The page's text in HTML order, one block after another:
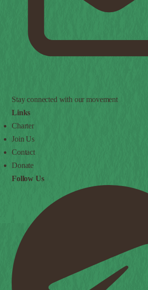
Stay connected with our movement
Links
Charter
Join Us
Contact
Donate
Follow Us